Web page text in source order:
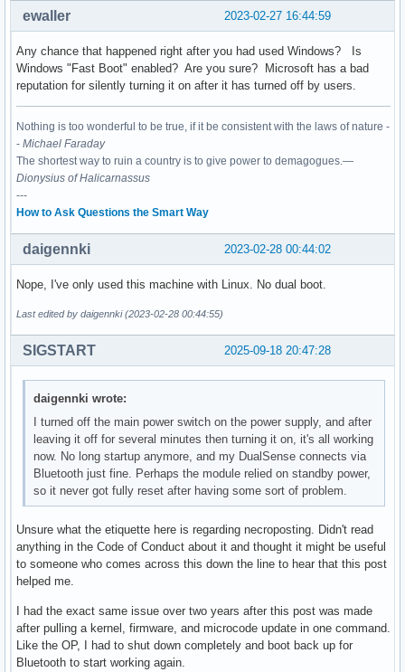
2023-02-27 16:44:59
ewaller
Any chance that happened right after you had used Windows? Is
Windows "Fast Boot" enabled? Are you sure? Microsoft has a bad
reputation for silently turning it on after it has turned off by users.
Nothing is too wonderful to be true, if it be consistent with the laws of nature -
- Michael Faraday
The shortest way to ruin a country is to give power to demagogues.—
Dionysius of Halicarnassus
---
How to Ask Questions the Smart Way
2023-02-28 00:44:02
daigennki
Nope, I've only used this machine with Linux. No dual boot.
Last edited by daigennki (2023-02-28 00:44:55)
2025-09-18 20:47:28
SIGSTART
daigennki wrote:
I turned off the main power switch on the power supply, and after
leaving it off for several minutes then turning it on, it's all working
now. No long startup anymore, and my DualSense connects via
Bluetooth just fine. Perhaps the module relied on standby power,
so it never got fully reset after having some sort of problem.
Unsure what the etiquette here is regarding necroposting. Didn't read
anything in the Code of Conduct about it and thought it might be useful
to someone who comes across this down the line to hear that this post
helped me.
I had the exact same issue over two years after this post was made
after pulling a kernel, firmware, and microcode update in one command.
Like the OP, I had to shut down completely and boot back up for
Bluetooth to start working again.